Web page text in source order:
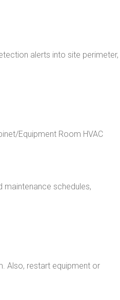
alerts into site perimeter,
Equipment Room HVAC
maintenance schedules,
Also, restart equipment or